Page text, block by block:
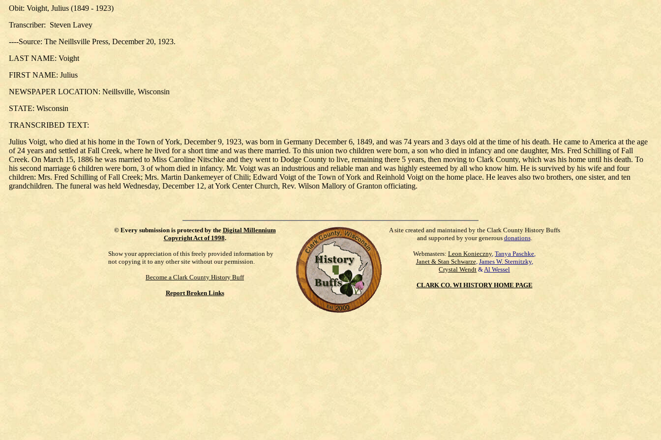
Obit: Voight, Julius (1849 - 1923)
Transcriber: Steven Lavey
----Source: The Neillsville Press, December 20, 1923.
LAST NAME: Voight
FIRST NAME: Julius
NEWSPAPER LOCATION: Neillsville, Wisconsin
STATE: Wisconsin
TRANSCRIBED TEXT:
Julius Voigt, who died at his home in the Town of York, December 9, 1923, was born in Germany December 6, 1849, and was 74 years and 3 days old at the time of his death. He came to America at the age
of 24 years and settled at Fall Creek, where he lived for a short time and was there married. To this union two children were born, a son who died in infancy and one daughter, Mrs. Fred Schilling of Fall
Creek. On March 15, 1886 he was married to Miss Caroline Nitschke and they went to Dodge County to live, remaining there 5 years, then moving to Clark County, which was his home until his death. To
his second marriage 6 children were born, 3 of whom died in infancy. Mr. Voigt was an industrious and reliable man and was highly esteemed by all who know him. He is survived by his wife and four
children: Mrs. Fred Schilling of Fall Creek; Mrs. Martin Dankemeyer of Chili; Edward Voigt of the Town of York and Reinhold Voigt on the home place. He leaves also two brothers, one sister, and ten
grandchildren. The funeral was held Wednesday, December 12, at York Center Church, Rev. Wilson Mallory of Granton officiating.
© Every submission is protected by the Digital Millennium
Copyright Act of 1998.
Show your appreciation of this freely provided information by
not copying it to any other site without our permission.
Become a Clark County History Buff
Report Broken Links
A site created and maintained by the Clark County History Buffs
and supported by your generous donations.
Webmasters: Leon Konieczny, Tanya Paschke,
Janet & Stan Schwarze, James W. Sternitzky,
Crystal Wendt &Al Wessel
CLARK CO. WI HISTORY HOME PAGE